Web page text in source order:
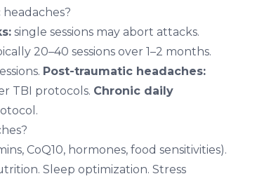
single sessions may abort attacks.
20–40 sessions over 1–2 months.
Post-traumatic headaches:
TBI protocols. Chronic daily
CoQ10, hormones, food sensitivities).
Sleep optimization. Stress